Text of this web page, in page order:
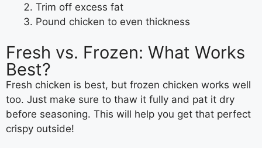
Trim off excess fat
Pound chicken to even thickness
Fresh vs. Frozen: What Works
Best?
Fresh chicken is best, but frozen chicken works well
too. Just make sure to thaw it fully and pat it dry
before seasoning. This will help you get that perfect
crispy outside!